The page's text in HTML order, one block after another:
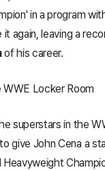
in a program
again, leaving a
of his career.
Locker Room
superstars in the
give John Cena a